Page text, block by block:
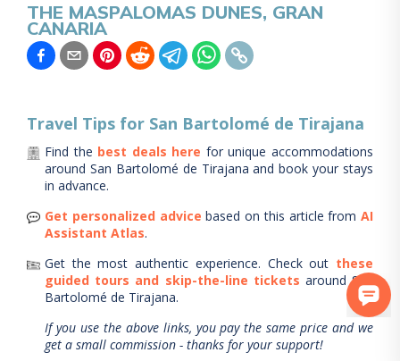
THE MASPALOMAS DUNES, GRAN
CANARIA
Travel Tips for San Bartolomé de Tirajana
Find the best deals here for unique accommodations
around San Bartolomé de Tirajana and book your stays
in advance.
Get personalized advice based on this article from AI
Assistant Atlas.
Get the most authentic experience. Check out these
guided tours and skip-the-line tickets aroundSan
Bartolomé de Tirajana.
If you use the above links, you pay the same price and we
get a small commission - thanks for your support!